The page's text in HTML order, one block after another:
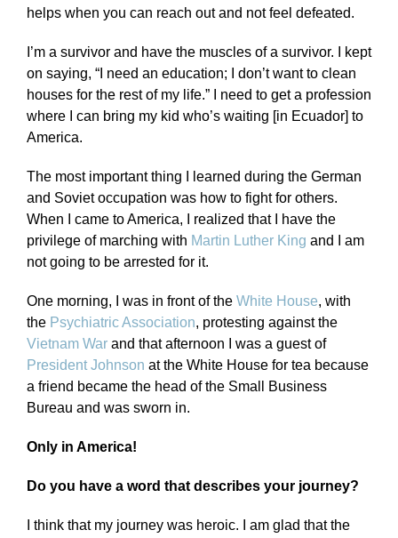
helps when you can reach out and not feel defeated.
I’m a survivor and have the muscles of a survivor. I kept
on saying, “I need an education; I don’t want to clean
houses for the rest of my life.” I need to get a profession
where I can bring my kid who’s waiting [in Ecuador] to
America.
The most important thing I learned during the German
and Soviet occupation was how to fight for others.
When I came to America, I realized that I have the
privilege of marching with Martin Luther King and I am
not going to be arrested for it.
One morning, I was in front of the White House, with
the Psychiatric Association, protesting against the
Vietnam War and that afternoon I was a guest of
President Johnson at the White House for tea because
a friend became the head of the Small Business
Bureau and was sworn in.
Only in America!
Do you have a word that describes your journey?
I think that my journey was heroic. I am glad that the